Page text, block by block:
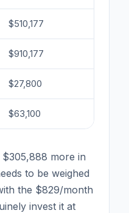
$510,177
$910,177
$27,800
$63,100
more in
to be weighed
the $829/month
invest it at